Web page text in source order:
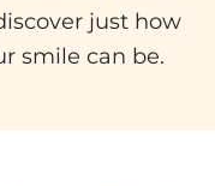
just how
smile can be.